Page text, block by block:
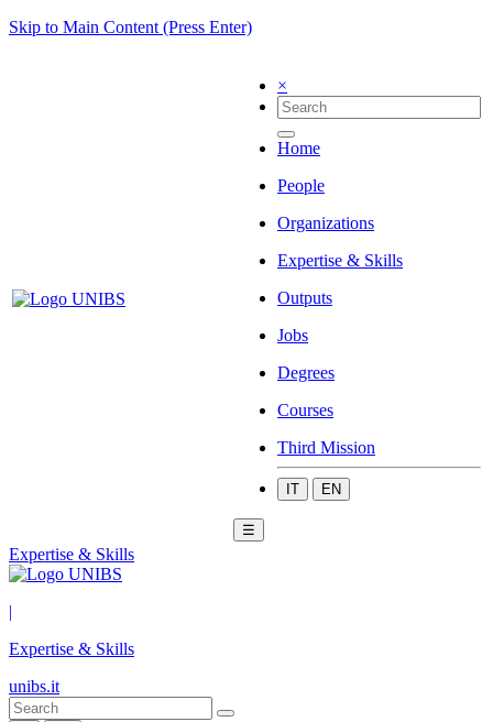
Skip to Main Content (Press Enter)
×
Home
People
Organizations
Expertise & Skills
Outputs
Jobs
Degrees
Courses
Third Mission
IT EN
☰
Expertise & Skills
|
Expertise & Skills
unibs.it